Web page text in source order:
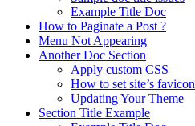
Example Title Doc
How to Paginate a Post ?
Menu Not Appearing
Another Doc Section
Apply custom CSS
How to set site’s favicon
Updating Your Theme
Section Title Example